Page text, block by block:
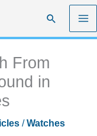
Search
From
in
/Watches